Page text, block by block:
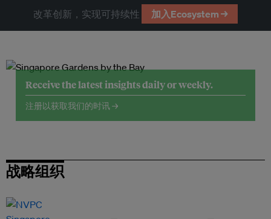
改革创新，实现可持续性 加入Ecosystem →
Receive the latest insights daily or weekly.
注册以获取我们的时讯 →
战略组织